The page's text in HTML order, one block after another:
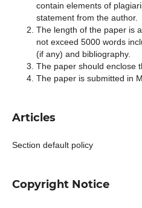
contain elements of
statement from the author.
The length of the paper is
not exceed 5000 words
(if any) and bibliography.
The paper should enclose
The paper is submitted in
Articles
Section default policy
Copyright Notice